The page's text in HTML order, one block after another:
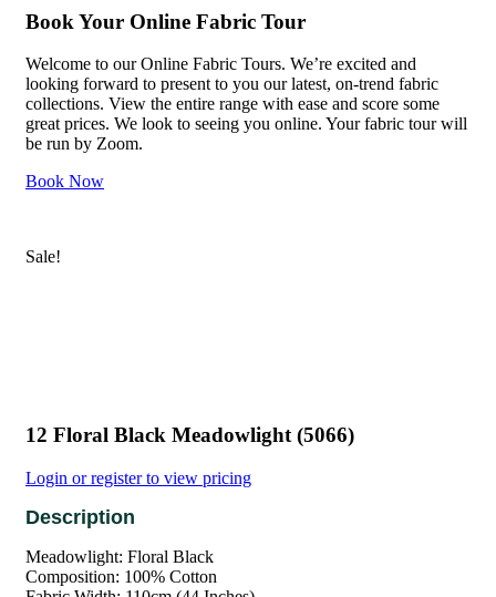
Book Your Online Fabric Tour
Welcome to our Online Fabric Tours. We’re excited and
looking forward to present to you our latest, on-trend fabric
collections. View the entire range with ease and score some
great prices. We look to seeing you online. Your fabric tour will
be run by Zoom.
Book Now
Sale!
12 Floral Black Meadowlight (5066)
Login or register to view pricing
Meadowlight: Floral Black
Composition: 100% Cotton